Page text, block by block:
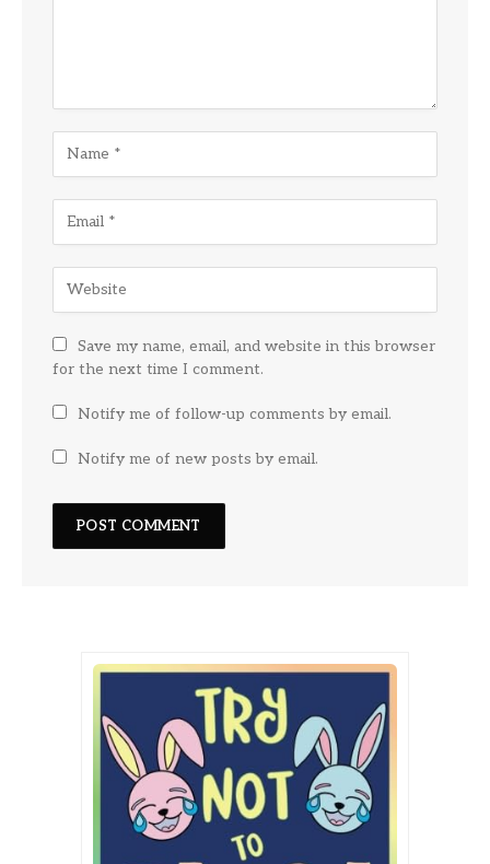
Save my name, email, and website in this browser
for the next time I comment.
Notify me of follow-up comments by email.
Notify me of new posts by email.